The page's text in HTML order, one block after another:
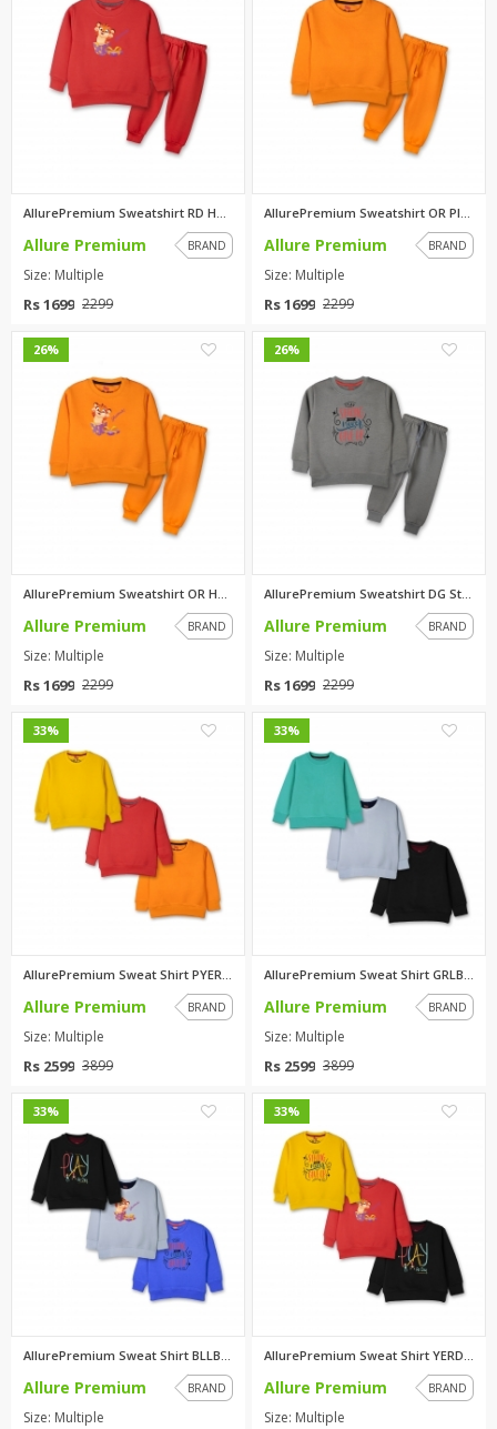
Allure Premium BRAND
Size: Multiple
Rs 1699 2299
AllurePremium Sweatshirt OR Pl...
Allure Premium BRAND
Size: Multiple
Rs 1699 2299
26%
Allure Premium BRAND
Size: Multiple
Rs 1699 2299
26%
AllurePremium Sweatshirt DG St...
Allure Premium BRAND
Size: Multiple
Rs 1699 2299
33%
AllurePremium Sweat Shirt PYER...
Allure Premium BRAND
Size: Multiple
Rs 2599 3899
33%
AllurePremium Sweat Shirt GRLB...
Allure Premium BRAND
Size: Multiple
Rs 2599 3899
33%
AllurePremium Sweat Shirt BLLB...
Allure Premium BRAND
Size: Multiple
33%
AllurePremium Sweat Shirt YERD...
Allure Premium BRAND
Size: Multiple